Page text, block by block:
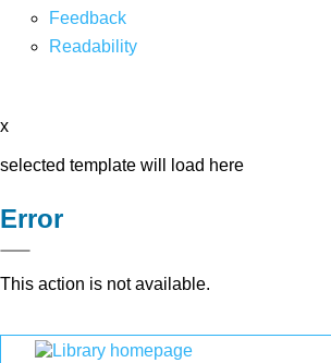
Feedback
Readability
x
selected template will load here
Error
This action is not available.